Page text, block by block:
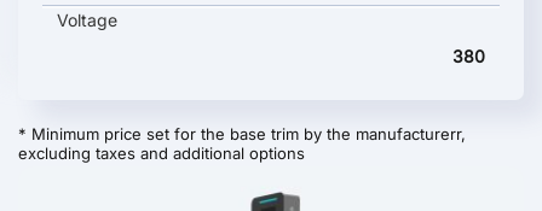
Voltage
380
* Minimum price set for the base trim by the manufacturerr,
excluding taxes and additional options